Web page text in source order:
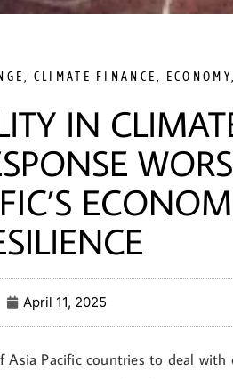
CLIMATE FINANCE ECONOMY
IN
April 11, 2025
Pacific countries to deal with